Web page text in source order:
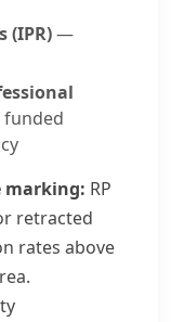
(IPR)—
marking: RP
retracted
rates above